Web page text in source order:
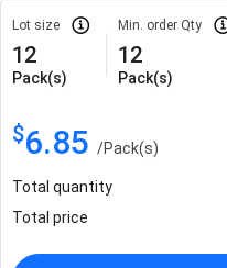
Lot size
12
Pack(s)
Min. order Qty
12
Pack(s)
$6.85 /Pack(s)
Total quantity
Total price